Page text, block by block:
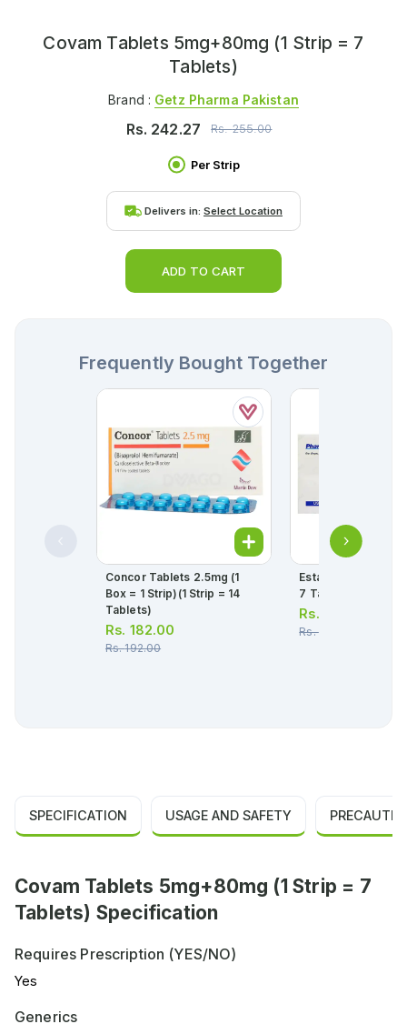
Covam Tablets 5mg+80mg (1 Strip = 7
Tablets)
Brand : Getz Pharma Pakistan
Rs. 242.27 Rs.255.00
Per Strip
Delivers in: Select Location
ADD TO CART
Frequently Bought Together
Concor Tablets 2.5mg (1
Box = 1 Strip)(1 Strip = 14
Tablets)
Rs. 182.00
Rs.192.00
Estar Tablets 5mg
7 Tablets)
Rs.
Rs.174.00
SPECIFICATION USAGE AND SAFETY
Covam Tablets 5mg+80mg (1 Strip = 7
Tablets) Specification
Requires Prescription (YES/NO)
Yes
Generics